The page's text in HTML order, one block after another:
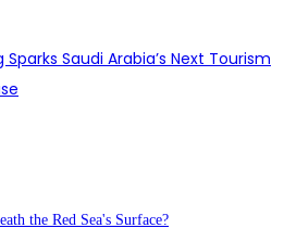
Saudi Arabia’s Next Tourism